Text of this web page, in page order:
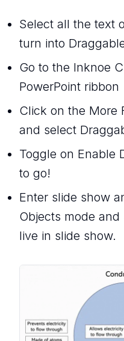
Select all the text
turn into
Go to the Inknoe
PowerPoint ribbon
Click on the More
and select
Toggle on Enable
to go!
Enter slide show
Objects mode
live in slide show.